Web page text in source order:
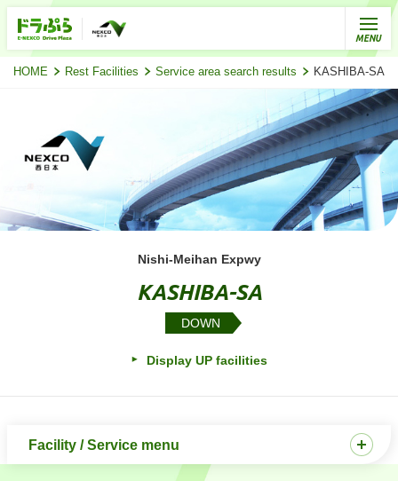
HOME Rest Facilities Service area search results KASHIBA-SA
Nishi-Meihan Expwy
KASHIBA-SA
DOWN
Display UP facilities
Facility / Service menu